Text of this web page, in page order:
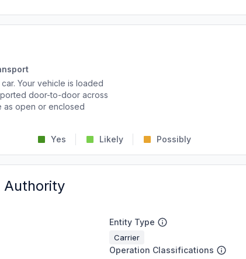
Your vehicle is loaded
door-to-door across
as open or enclosed
Yes Likely Possibly
Authority
Entity Type
Carrier
Operation Classifications